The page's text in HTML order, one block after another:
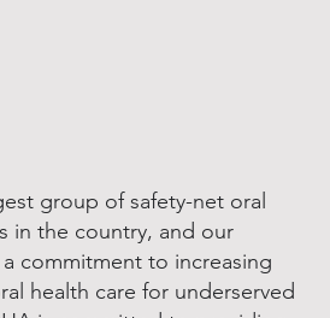
group of safety-net oral
in the country, and our
commitment to increasing
health care for underserved